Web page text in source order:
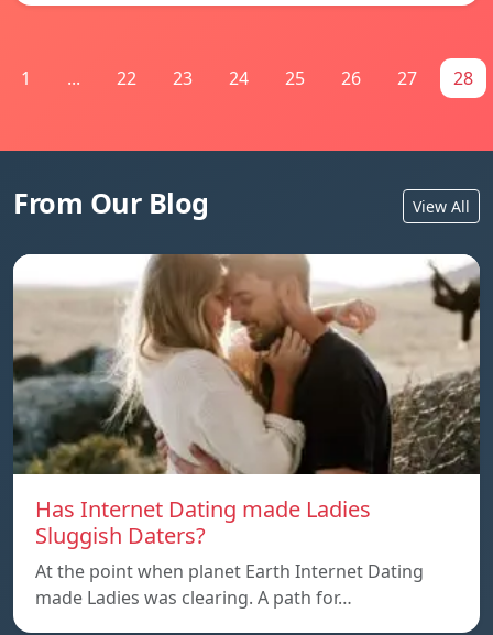
1 ... 22 23 24 25 26 27 28
From Our Blog View All
Has Internet Dating made Ladies
Sluggish Daters?
At the point when planet Earth Internet Dating
made Ladies was clearing. A path for…